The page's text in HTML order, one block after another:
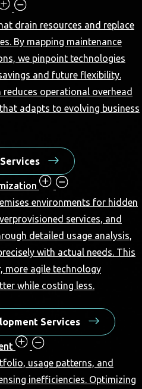
drain resources and replace
By mapping maintenance
we pinpoint technologies
and future flexibility.
operational overhead
adapts to evolving business
environments for hidden
services, and
detailed usage analysis,
with actual needs. This
more agile technology
while costing less.
Services
usage patterns, and
inefficiencies. Optimizing